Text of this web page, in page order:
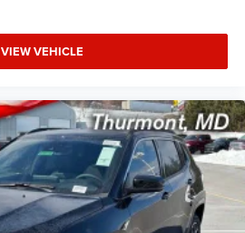
VIEW VEHICLE